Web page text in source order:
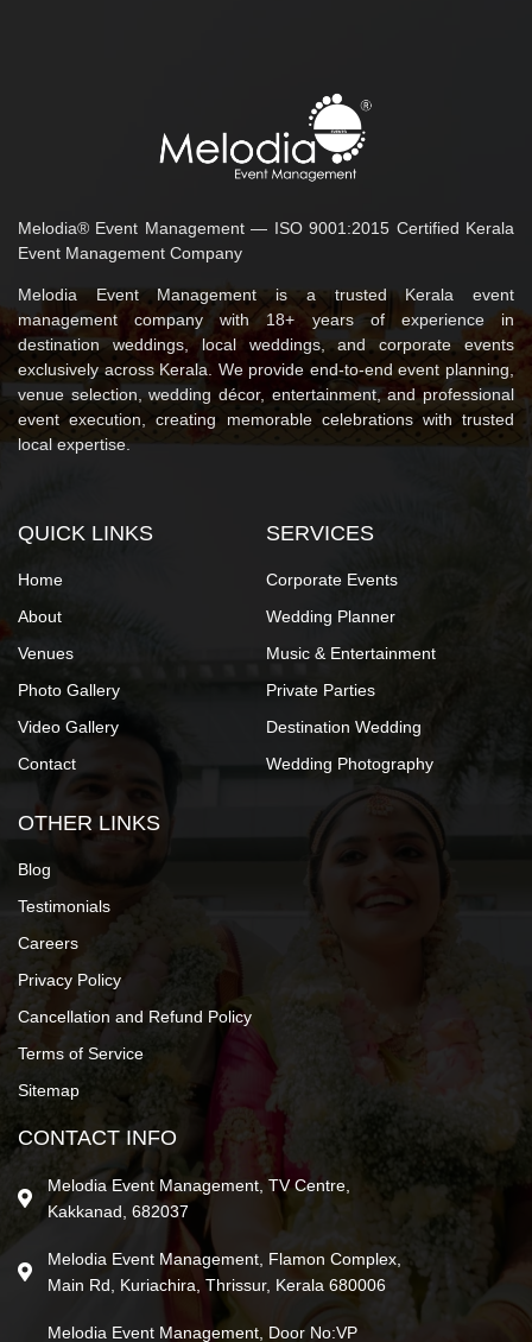
Melodia® Event Management — ISO 9001:2015 Certified Kerala
Event Management Company
Melodia Event Management is a trusted Kerala event
management company with 18+ years of experience in
destination weddings, local weddings, and corporate events
exclusively across Kerala. We provide end-to-end event planning,
venue selection, wedding décor, entertainment, and professional
event execution, creating memorable celebrations with trusted
local expertise.
QUICK LINKS
Home
About
Venues
Photo Gallery
Video Gallery
Contact
SERVICES
Corporate Events
Wedding Planner
Music & Entertainment
Private Parties
Destination Wedding
Wedding Photography
OTHER LINKS
Blog
Testimonials
Careers
Privacy Policy
Cancellation and Refund Policy
Terms of Service
Sitemap
CONTACT INFO
Melodia Event Management, TV Centre,
Kakkanad, 682037
Melodia Event Management, Flamon Complex,
Main Rd, Kuriachira, Thrissur, Kerala 680006
Melodia Event Management, Door No:VP